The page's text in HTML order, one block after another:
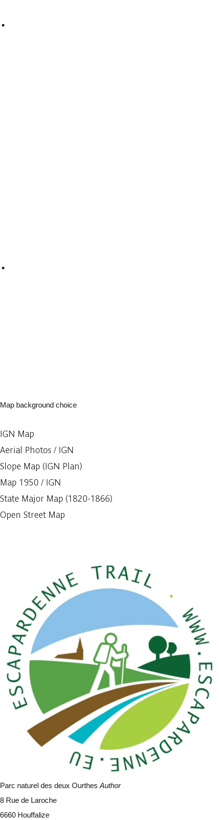
Map background choice
IGN Map
Aerial Photos / IGN
Slope Map (IGN Plan)
Map 1950 / IGN
State Major Map (1820-1866)
Open Street Map
Parc naturel des deux Ourthes Author
8 Rue de Laroche
6660 Houffalize